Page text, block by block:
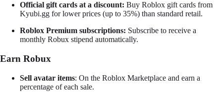
Official gift cards at a discount: Buy Roblox gift cards from
Kyubi.gg for lower prices (up to 35%) than standard retail.
Roblox Premium subscriptions: Subscribe to receive a
monthly Robux stipend automatically.
Earn Robux
Sell avatar items: On the Roblox Marketplace and earn a
percentage of each sale.